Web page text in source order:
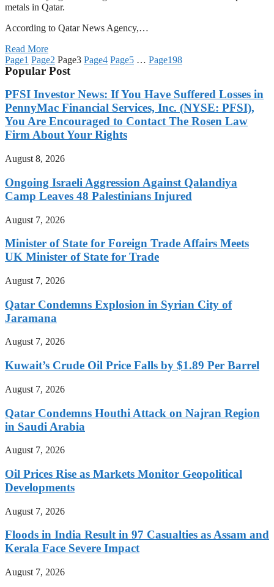
metals in Qatar.
According to Qatar News Agency,…
Read More
Page1 Page2 Page3 Page4 Page5 … Page198
Popular Post
PFSI Investor News: If You Have Suffered Losses in
PennyMac Financial Services, Inc. (NYSE: PFSI),
You Are Encouraged to Contact The Rosen Law
Firm About Your Rights
August 8, 2026
Ongoing Israeli Aggression Against Qalandiya
Camp Leaves 48 Palestinians Injured
August 7, 2026
Minister of State for Foreign Trade Affairs Meets
UK Minister of State for Trade
August 7, 2026
Qatar Condemns Explosion in Syrian City of
Jaramana
August 7, 2026
Kuwait’s Crude Oil Price Falls by $1.89 Per Barrel
August 7, 2026
Qatar Condemns Houthi Attack on Najran Region
in Saudi Arabia
August 7, 2026
Oil Prices Rise as Markets Monitor Geopolitical
Developments
August 7, 2026
Floods in India Result in 97 Casualties as Assam and
Kerala Face Severe Impact
August 7, 2026